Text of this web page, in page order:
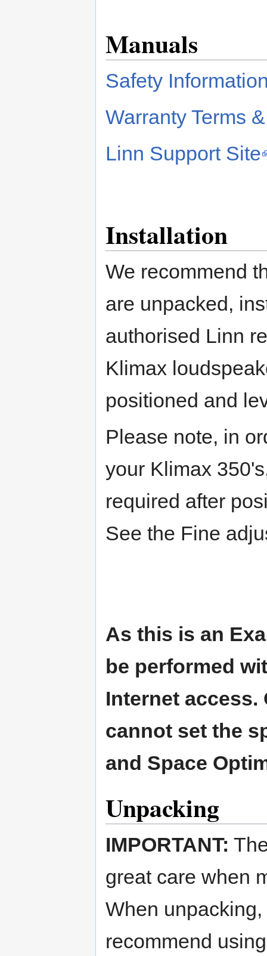
Manuals
Safety
Warranty Terms
Linn Support Site
Installation
We recommend
are unpacked,
authorised Linn
Klimax
positioned and
Please note, in
your Klimax
required after
See the Fine
As this is an
be performed
Internet
cannot set the
and Space
Unpacking
IMPORTANT:
great care when
When
recommend